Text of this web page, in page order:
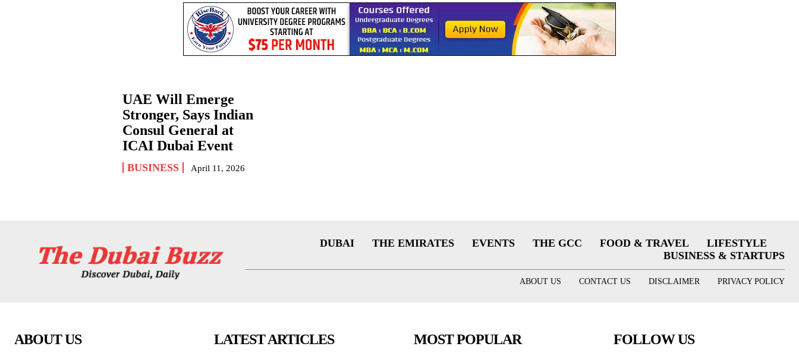
UAE Will Emerge
Stronger, Says Indian
Consul General at
ICAI Dubai Event
BUSINESS April 11, 2026
DUBAI THE EMIRATES EVENTS THE GCC FOOD & TRAVEL
LIFESTYLE
BUSINESS & STARTUPS
ABOUT US CONTACT US DISCLAIMER PRIVACY POLICY
ABOUT US LATEST ARTICLES MOST POPULAR FOLLOW US